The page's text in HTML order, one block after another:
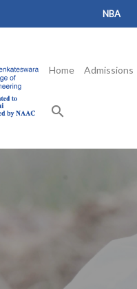
NBA
Home Admissions
search